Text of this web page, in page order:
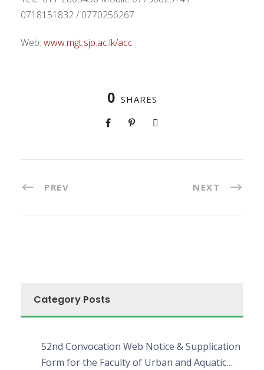
0718151832 / 0770256267
Web: www.mgt.sjp.ac.lk/acc
0 SHARES
PREV NEXT
Category Posts
52nd Convocation Web Notice & Supplication
Form for the Faculty of Urban and Aquatic